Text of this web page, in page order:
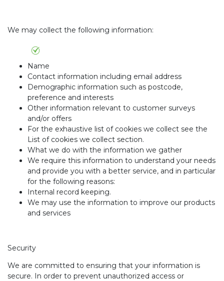
We may collect the following information:
Name
Contact information including email address
Demographic information such as postcode,
preference and interests
Other information relevant to customer surveys
and/or offers
For the exhaustive list of cookies we collect see the
List of cookies we collect section.
What we do with the information we gather
We require this information to understand your needs
and provide you with a better service, and in particular
for the following reasons:
Internal record keeping.
We may use the information to improve our products
and services
Security
We are committed to ensuring that your information is
secure. In order to prevent unauthorized access or